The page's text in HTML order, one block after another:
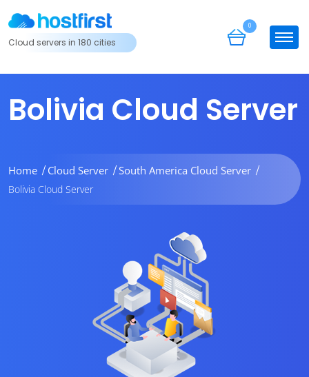
Cloud servers in 180 cities
0
Bolivia Cloud Server
Home Cloud Server South America Cloud Server
Bolivia Cloud Server